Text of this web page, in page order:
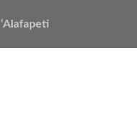
‘Alafapeti